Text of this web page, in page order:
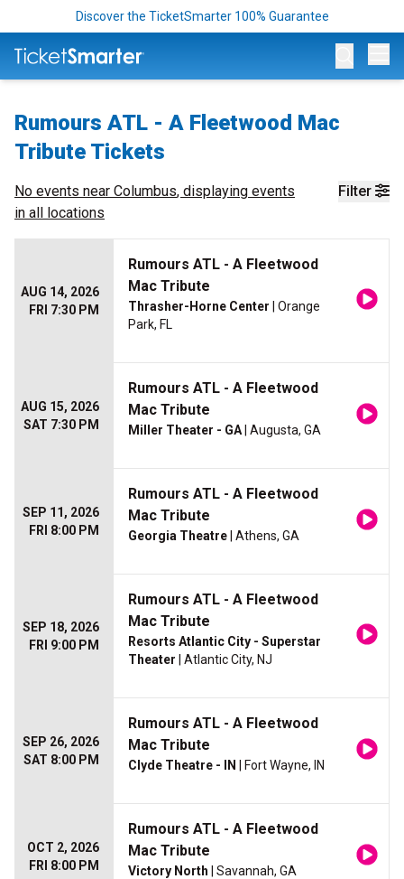
Discover the TicketSmarter 100% Guarantee
Rumours ATL - A Fleetwood Mac
Tribute Tickets
Filter
No events near Columbus, displaying events
in all locations
AUG 14, 2026
FRI 7:30 PM
Rumours ATL - A Fleetwood
Mac Tribute
Thrasher-Horne Center | Orange
Park, FL
AUG 15, 2026
SAT 7:30 PM
Rumours ATL - A Fleetwood
Mac Tribute
Miller Theater - GA | Augusta, GA
SEP 11, 2026
FRI 8:00 PM
Rumours ATL - A Fleetwood
Mac Tribute
Georgia Theatre | Athens, GA
SEP 18, 2026
FRI 9:00 PM
Rumours ATL - A Fleetwood
Mac Tribute
Resorts Atlantic City - Superstar
Theater | Atlantic City, NJ
SEP 26, 2026
SAT 8:00 PM
Rumours ATL - A Fleetwood
Mac Tribute
Clyde Theatre - IN | Fort Wayne, IN
OCT 2, 2026
FRI 8:00 PM
Rumours ATL - A Fleetwood
Mac Tribute
Victory North | Savannah, GA